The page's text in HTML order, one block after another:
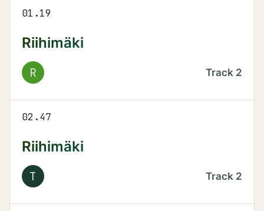
01.19
Riihimäki
R Track 2
02.47
Riihimäki
T Track 2